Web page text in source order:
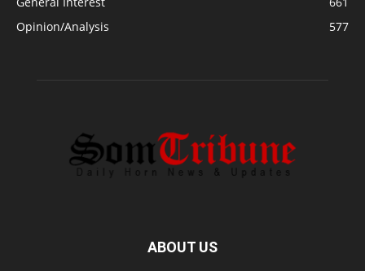
Opinion/Analysis
577
ABOUT US